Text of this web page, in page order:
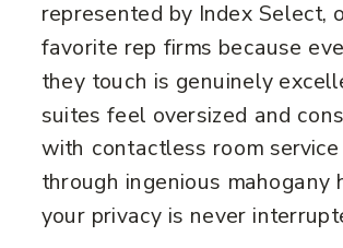
represented by Index Select,
favorite rep firms because
they touch is genuinely
suites feel oversized and
with contactless room
through ingenious mahogany
your privacy is never